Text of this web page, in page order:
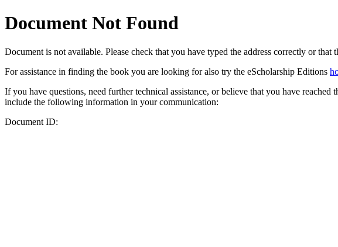
Document Not Found
Document is not available. Please check that you have typed the address correctly or
For assistance in finding the book you are looking for also try the eScholarship Editions
If you have questions, need further technical assistance, or believe that you have reached
include the following information in your communication:
Document ID: